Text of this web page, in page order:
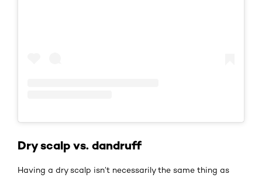
Dry scalp vs. dandruff
Having a dry scalp isn’t necessarily the same thing as